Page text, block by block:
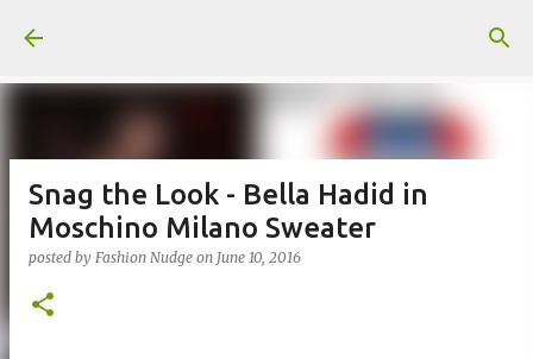
Snag the Look - Bella Hadid in
Moschino Milano Sweater
posted by Fashion Nudge on June 10, 2016